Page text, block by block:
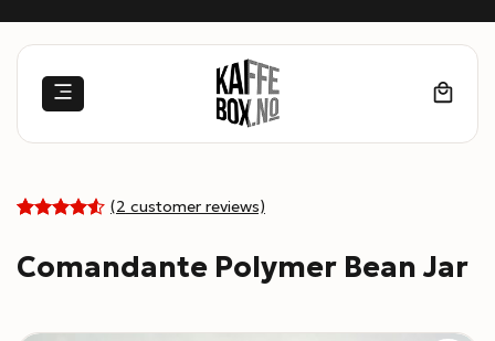
based on
(2 customer reviews)
Comandante Polymer Bean Jar